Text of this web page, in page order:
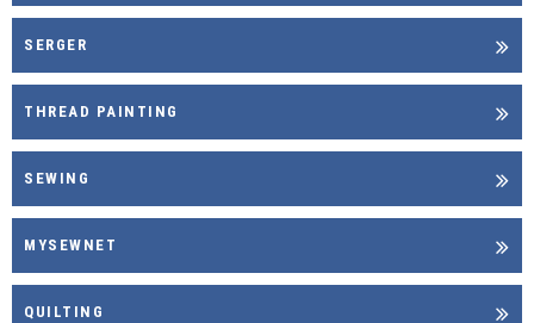
SERGER
THREAD PAINTING
SEWING
MYSEWNET
QUILTING